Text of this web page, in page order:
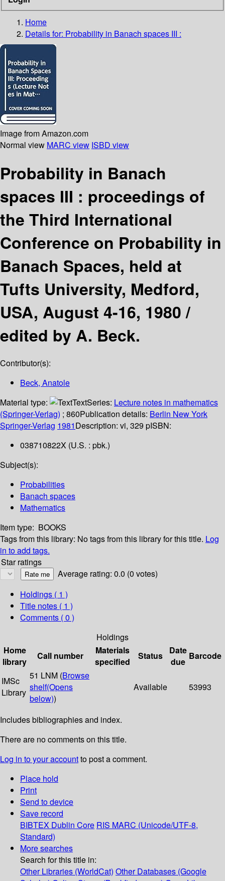
Home
Details for: Probability in Banach spaces III :
Image from Amazon.com
Normal view MARC view ISBD view
Probability in Banach
spaces III : proceedings of
the Third International
Conference on Probability in
Banach Spaces, held at
Tufts University, Medford,
USA, August 4-16, 1980 /
edited by A. Beck.
Contributor(s):
Beck, Anatole
Material type:
TextSeries: Lecture notes in mathematics
(Springer-Verlag) ; 860Publication details: Berlin New York
Springer-Verlag 1981Description: vi, 329 pISBN:
038710822X (U.S. : pbk.)
Subject(s):
Probabilities
Banach spaces
Mathematics
Item type: BOOKS
Tags from this library: No tags from this library for this title. Log
in to add tags.
Star ratings
Average rating: 0.0 (0 votes)
Holdings ( 1 )
Title notes ( 1 )
Comments ( 0 )
Holdings
Home
library
Call number
Materials
specified
Status
Date
due
Barcode
IMSc
Library
51 LNM (Browse
shelf(Opens
below))
Available 53993
Includes bibliographies and index.
There are no comments on this title.
Log in to your accountto post a comment.
Place hold
Print
Send to device
Save record
BIBTEX Dublin Core RIS MARC (Unicode/UTF-8,
Standard)
More searches
Search for this title in:
Other Libraries (WorldCat) Other Databases (Google